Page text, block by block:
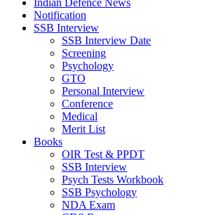
Indian Defence News
Notification
SSB Interview
SSB Interview Date
Screening
Psychology
GTO
Personal Interview
Conference
Medical
Merit List
Books
OIR Test & PPDT
SSB Interview
Psych Tests Workbook
SSB Psychology
NDA Exam